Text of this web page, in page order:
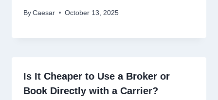
By Caesar October 13, 2025
Is It Cheaper to Use a Broker or
Book Directly with a Carrier?